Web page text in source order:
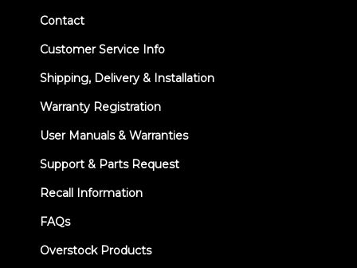
Contact
Customer Service Info
Shipping, Delivery & Installation
Warranty Registration
User Manuals & Warranties
Support & Parts Request
Recall Information
FAQs
Overstock Products